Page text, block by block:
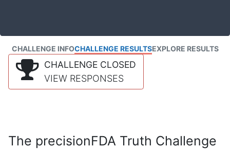
CHALLENGE INFOCHALLENGE RESULTSEXPLORE RESULTS
CHALLENGE CLOSED
VIEW RESPONSES
The precisionFDA Truth Challenge